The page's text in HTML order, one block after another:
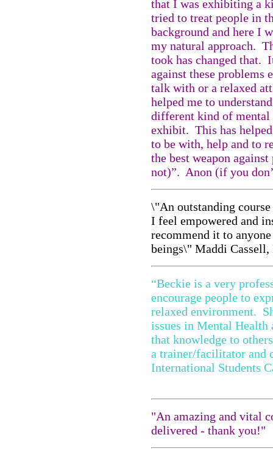
that I was exhibiting a
tried to treat people in
background and here I
my natural approach.
took has changed that.
against these problems
talk with or a relaxed
helped me to
different kind of
exhibit. This has
to be with, help and to
the best weapon
not)”. Anon (if you
\"An outstanding
I feel empowered and
recommend it to
beings\" Maddi
“Beckie is a very
encourage people to
relaxed environment.
issues in Mental
that knowledge to
a trainer/facilitator and
International Students
"An amazing and vital
delivered - thank you!"